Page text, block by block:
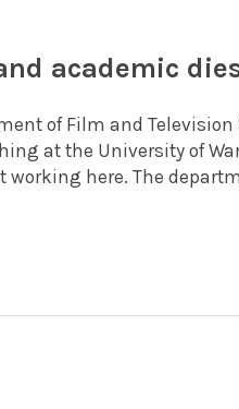
academic
of Film and
at the University of
here. The